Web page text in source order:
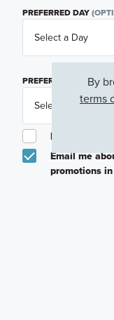
PREFERRED DAY
PREFERRED TIME
I am a
Email me
promotions
By
terms